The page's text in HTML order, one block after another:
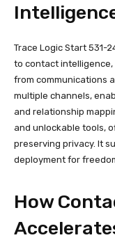
Trace Logic Start 531-
to contact
from communications
multiple channels,
and relationship
and unlockable tools,
preserving privacy. It
deployment for
How